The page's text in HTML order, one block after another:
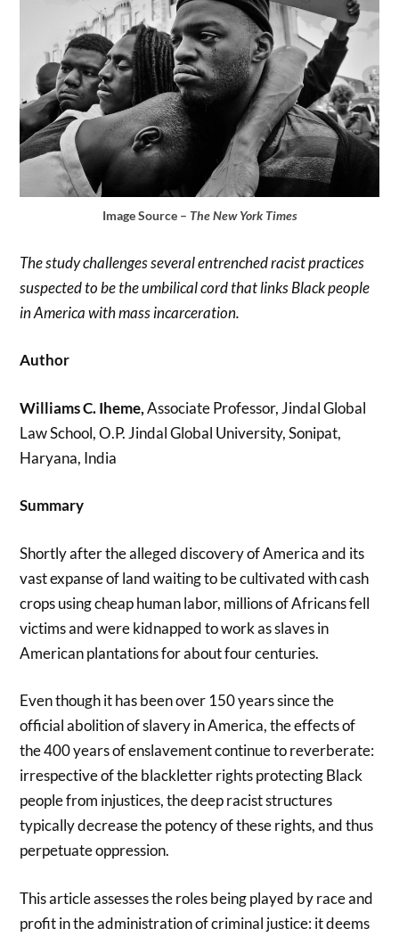
Image Source – The New York Times
The study challenges several entrenched racist practices
suspected to be the umbilical cord that links Black people
in America with mass incarceration.
Author
Williams C. Iheme,Associate Professor, Jindal Global
Law School, O.P. Jindal Global University, Sonipat,
Haryana, India
Summary
Shortly after the alleged discovery of America and its
vast expanse of land waiting to be cultivated with cash
crops using cheap human labor, millions of Africans fell
victims and were kidnapped to work as slaves in
American plantations for about four centuries.
Even though it has been over 150 years since the
official abolition of slavery in America, the effects of
the 400 years of enslavement continue to reverberate:
irrespective of the blackletter rights protecting Black
people from injustices, the deep racist structures
typically decrease the potency of these rights, and thus
perpetuate oppression.
This article assesses the roles being played by race and
profit in the administration of criminal justice: it deems